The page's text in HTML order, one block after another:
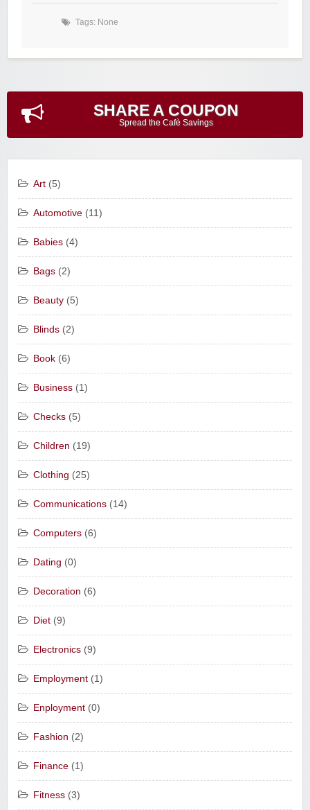
Tags: None
SHARE A COUPON
Spread the Cafè Savings
Art (5)
Automotive (11)
Babies (4)
Bags (2)
Beauty (5)
Blinds (2)
Book (6)
Business (1)
Checks (5)
Children (19)
Clothing (25)
Communications (14)
Computers (6)
Dating (0)
Decoration (6)
Diet (9)
Electronics (9)
Employment (1)
Enployment (0)
Fashion (2)
Finance (1)
Fitness (3)